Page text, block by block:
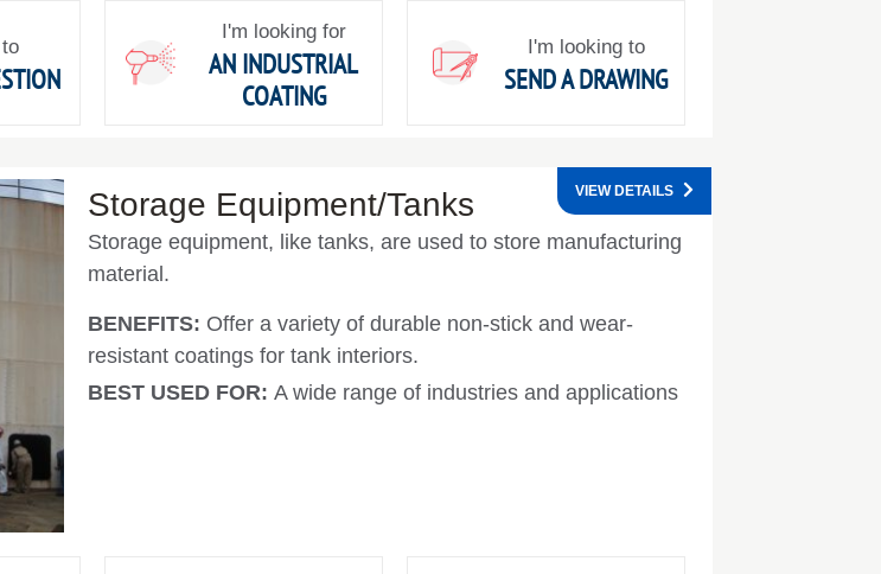
to
I'm looking for
AN INDUSTRIAL
COATING
I'm looking to
SEND A DRAWING
Storage Equipment/Tanks
Storage equipment, like tanks, are used to store manufacturing
material.
BENEFITS: Offer a variety of durable non-stick and wear-
resistant coatings for tank interiors.
BEST USED FOR: A wide range of industries and applications
VIEW DETAILS